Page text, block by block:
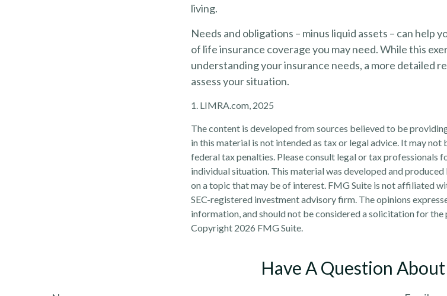
living.
Needs and obligations – minus liquid assets – can help
of life insurance coverage you may need. While this
understanding your insurance needs, a more detailed
assess your situation.
1. LIMRA.com, 2025
The content is developed from sources believed to be
in this material is not intended as tax or legal advice. It may
federal tax penalties. Please consult legal or tax
individual situation. This material was developed and
on a topic that may be of interest. FMG Suite is not affiliated
SEC-registered investment advisory firm. The opinions
information, and should not be considered a solicitation for the
Copyright 2026 FMG Suite.
Have A Question